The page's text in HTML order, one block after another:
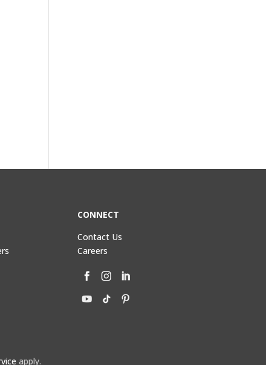
CONNECT
Contact Us
Careers
apply.